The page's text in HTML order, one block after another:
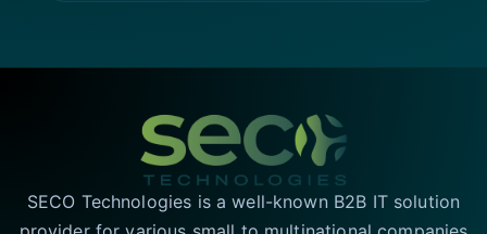
SECO Technologies is a well-known B2B IT solution